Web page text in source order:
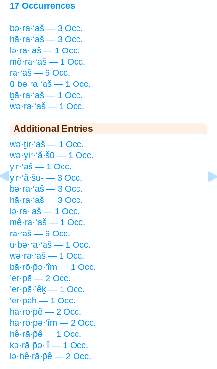
17 Occurrences
bə·ra·‘aš — 3 Occ.
hā·ra·‘aš — 3 Occ.
lə·ra·‘aš — 1 Occ.
mê·ra·‘aš — 1 Occ.
ra·‘aš — 6 Occ.
ū·ḇə·ra·‘aš — 1 Occ.
ḇā·ra·‘aš — 1 Occ.
wə·ra·‘aš — 1 Occ.
Additional Entries
wə·ṯir·‘aš — 1 Occ.
wə·yir·‘ă·šū — 1 Occ.
yir·‘aš — 1 Occ.
yir·‘ă·šū- — 3 Occ.
bə·ra·‘aš — 3 Occ.
hā·ra·‘aš — 3 Occ.
lə·ra·‘aš — 1 Occ.
mê·ra·‘aš — 1 Occ.
ra·‘aš — 6 Occ.
ū·ḇə·ra·‘aš — 1 Occ.
wə·ra·‘aš — 1 Occ.
bā·rō·p̄ə·’îm — 1 Occ.
’er·pā — 2 Occ.
’er·pā·’êḵ — 1 Occ.
’er·pāh — 1 Occ.
hā·rō·p̄ê — 2 Occ.
hā·rō·p̄ə·’îm — 2 Occ.
hê·rā·p̄ê — 1 Occ.
kə·rā·p̄ə·’î — 1 Occ.
lə·hê·rā·p̄ê — 2 Occ.